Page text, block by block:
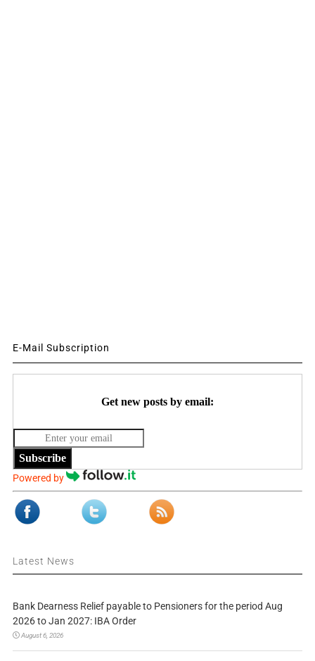
E-Mail Subscription
Get new posts by email:
Subscribe
Powered by
Latest News
Bank Dearness Relief payable to Pensioners for the period Aug
2026 to Jan 2027: IBA Order
August 6, 2026